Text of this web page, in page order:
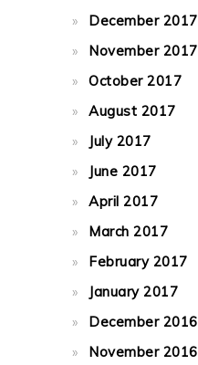
December 2017
November 2017
October 2017
August 2017
July 2017
June 2017
April 2017
March 2017
February 2017
January 2017
December 2016
November 2016